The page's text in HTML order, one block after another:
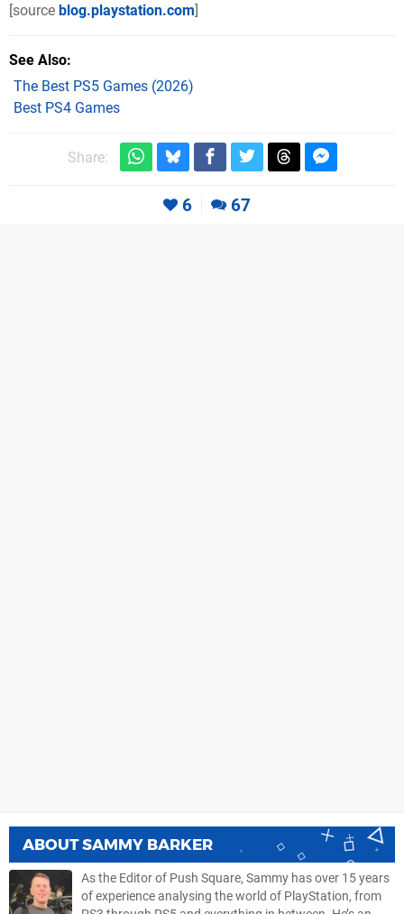
[source blog.playstation.com]
See Also
The Best PS5 Games (2026)
Best PS4 Games
Share:
6 67
ABOUTSAMMY BARKER
As the Editor of Push Square, Sammy has over 15 years
of experience analysing the world of PlayStation, from